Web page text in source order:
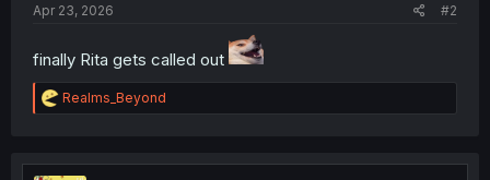
Apr 23, 2026 #2
finally Rita gets called out
R
e
t
Realms_Beyond